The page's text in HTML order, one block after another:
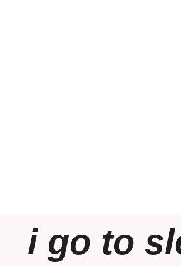
i go to